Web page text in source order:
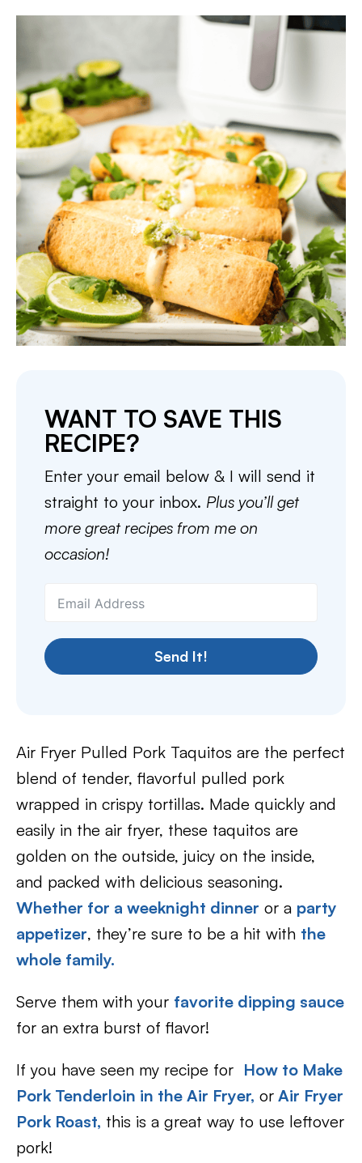
WANT TO SAVE THIS
RECIPE?
Enter your email below & I will send it
straight to your inbox. Plus you’ll get
more great recipes from me on
occasion!
Send It!
Air Fryer Pulled Pork Taquitos are the perfect
blend of tender, flavorful pulled pork
wrapped in crispy tortillas. Made quickly and
easily in the air fryer, these taquitos are
golden on the outside, juicy on the inside,
and packed with delicious seasoning.
Whether for a weeknight dinner or a party
appetizer, they’re sure to be a hit with the
whole family.
Serve them with your favorite dipping sauce
for an extra burst of flavor!
If you have seen my recipe for How to Make
Pork Tenderloin in the Air Fryer, or Air Fryer
Pork Roast, this is a great way to use leftover
pork!